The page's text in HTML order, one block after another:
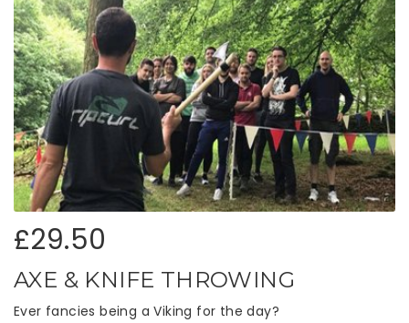
£29.50
AXE & KNIFE THROWING
Ever fancies being a Viking for the day?